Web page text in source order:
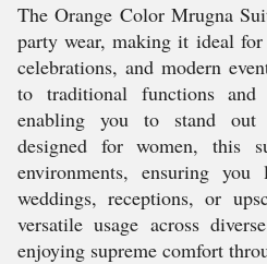
The Orange Color Mrugna
party wear, making it ideal
celebrations, and modern
to traditional functions and
enabling you to stand out
designed for women, this
environments, ensuring
weddings, receptions, or
versatile usage across
enjoying supreme comfort